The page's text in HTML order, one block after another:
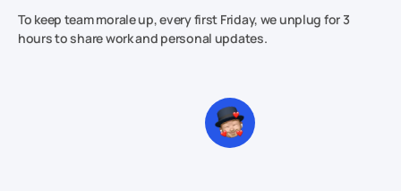
To keep team morale up, every first Friday, we unplug for 3
hours to share work and personal updates.